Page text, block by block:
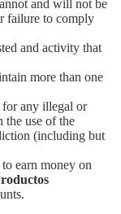
and will not be
failure to comply
and activity that
more than one
any illegal or
the use of the
(including but
earn money on